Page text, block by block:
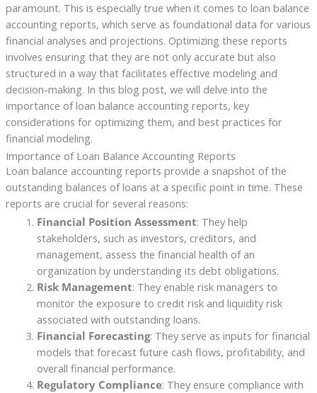
paramount. This is especially true when it comes to loan balance
accounting reports, which serve as foundational data for various
financial analyses and projections. Optimizing these reports
involves ensuring that they are not only accurate but also
structured in a way that facilitates effective modeling and
decision-making. In this blog post, we will delve into the
importance of loan balance accounting reports, key
considerations for optimizing them, and best practices for
financial modeling.
Importance of Loan Balance Accounting Reports
Loan balance accounting reports provide a snapshot of the
outstanding balances of loans at a specific point in time. These
reports are crucial for several reasons:
Financial Position Assessment: They help
stakeholders, such as investors, creditors, and
management, assess the financial health of an
organization by understanding its debt obligations.
Risk Management: They enable risk managers to
monitor the exposure to credit risk and liquidity risk
associated with outstanding loans.
Financial Forecasting: They serve as inputs for financial
models that forecast future cash flows, profitability, and
overall financial performance.
Regulatory Compliance: They ensure compliance with